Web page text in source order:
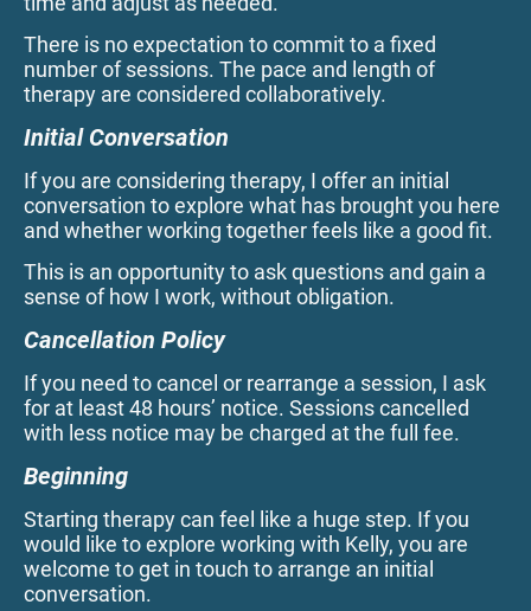
There is no expectation to commit to a fixed
number of sessions. The pace and length of
therapy are considered collaboratively.
Initial Conversation
If you are considering therapy, I offer an initial
conversation to explore what has brought you here
and whether working together feels like a good fit.
This is an opportunity to ask questions and gain a
sense of how I work, without obligation.
Cancellation Policy
If you need to cancel or rearrange a session, I ask
for at least 48 hours’ notice. Sessions cancelled
with less notice may be charged at the full fee.
Beginning
Starting therapy can feel like a huge step. If you
would like to explore working with Kelly, you are
welcome to get in touch to arrange an initial
conversation.